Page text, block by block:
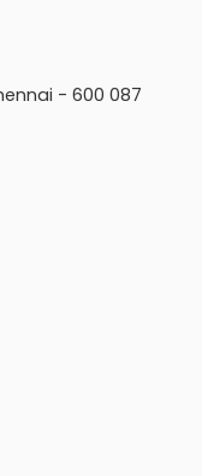
- 600 087